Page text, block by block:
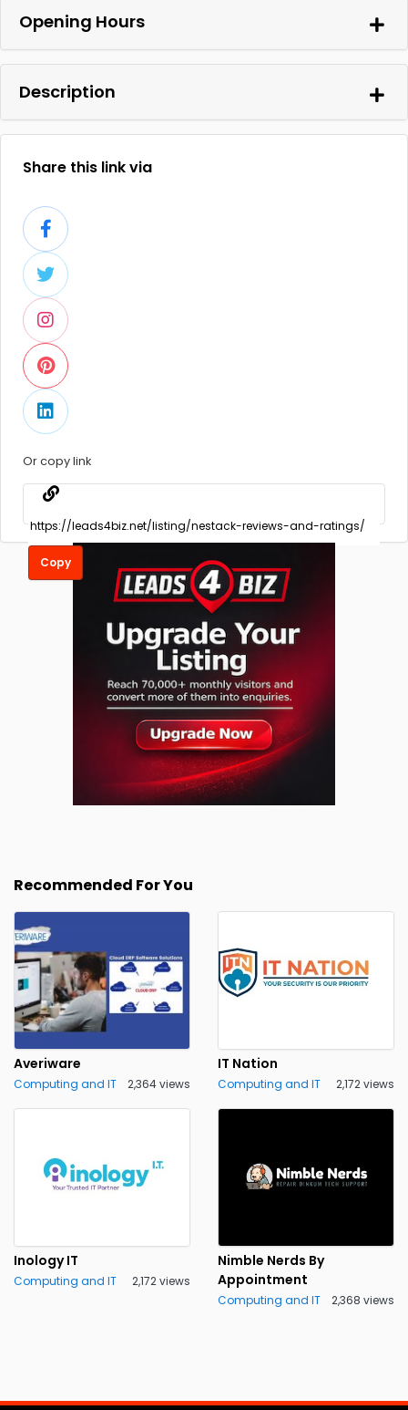
Opening Hours
Description
Share this link via
Or copy link
Copy
Recommended For You
Averiware
Computing and IT 2,364 views
IT Nation
Computing and IT 2,172 views
Inology IT
Computing and IT 2,172 views
Nimble Nerds By
Appointment
Computing and IT 2,368 views